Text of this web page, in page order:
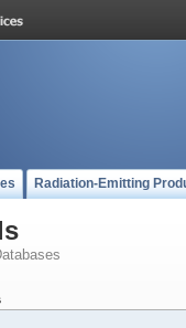
Radiation-Emitting